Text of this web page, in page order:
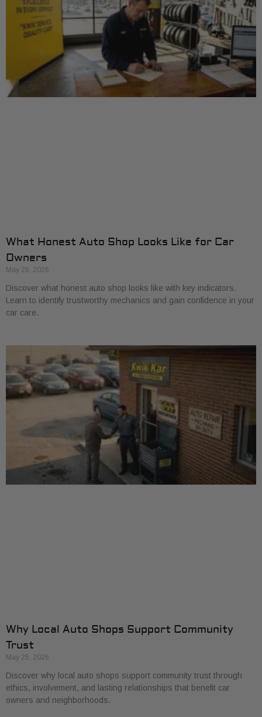
What Honest Auto Shop Looks Like for Car
Owners
May 26, 2026
Discover what honest auto shop looks like with key indicators.
Learn to identify trustworthy mechanics and gain confidence in your
car care.
Why Local Auto Shops Support Community
Trust
May 25, 2026
Discover why local auto shops support community trust through
ethics, involvement, and lasting relationships that benefit car
owners and neighborhoods.